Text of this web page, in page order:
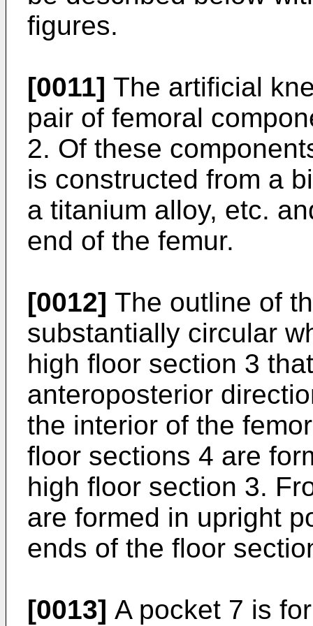
figures.
[0011] The artificial
pair of femoral
2. Of these
is constructed from a
a titanium alloy, etc.
end of the femur.
[0012] The outline of
substantially circular
high floor section 3
anteroposterior
the interior of the
floor sections 4 are
high floor section 3.
are formed in upright
ends of the floor
[0013] A pocket 7 is